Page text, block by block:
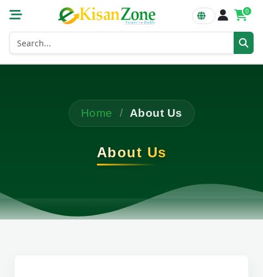
0
Home / About Us
About Us